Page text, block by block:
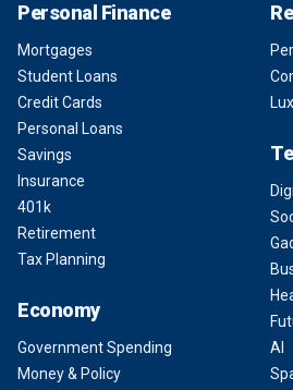
Personal Finance
Mortgages
Student Loans
Credit Cards
Personal Loans
Savings
Insurance
401k
Retirement
Tax Planning
Economy
Government Spending
Money & Policy
AI